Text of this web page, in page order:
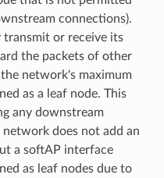
connections).
transmit or receive its
the packets of other
network's maximum
as a leaf node. This
any downstream
does not add an
a softAP interface
as leaf nodes due to